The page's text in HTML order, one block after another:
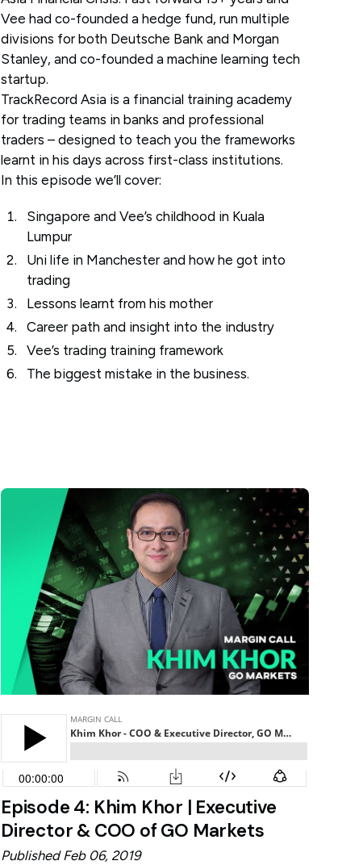
Vee had co-founded a hedge fund, run multiple
divisions for both Deutsche Bank and Morgan
Stanley, and co-founded a machine learning tech
startup.
TrackRecord Asia is a financial training academy
for trading teams in banks and professional
traders – designed to teach you the frameworks
learnt in his days across first-class institutions.
In this episode we’ll cover:
Singapore and Vee’s childhood in Kuala
Lumpur
Uni life in Manchester and how he got into
trading
Lessons learnt from his mother
Career path and insight into the industry
Vee’s trading training framework
The biggest mistake in the business.
Episode 4: Khim Khor | Executive
Director & COO of GO Markets
Published Feb 06, 2019